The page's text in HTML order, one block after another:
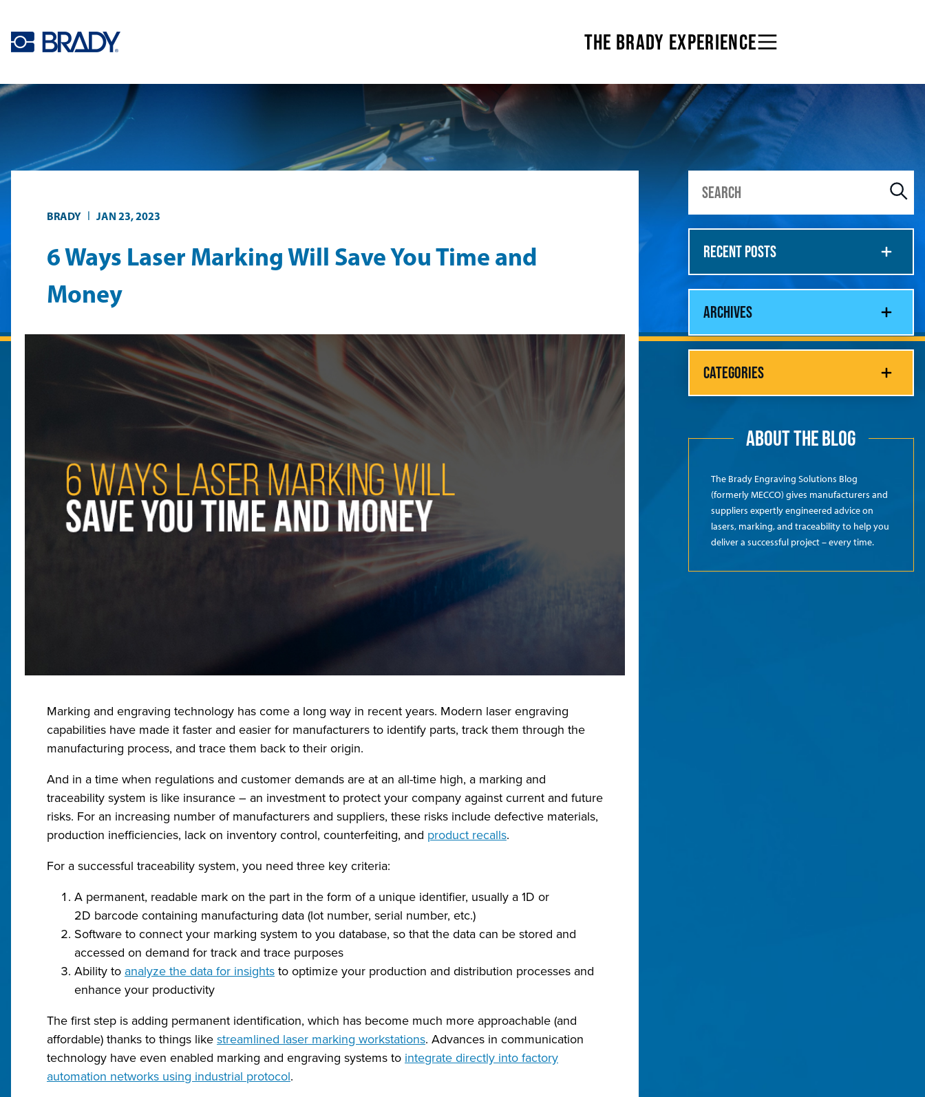
THE BRADY EXPERIENCE
BRADY | JAN 23, 2023
6 Ways Laser Marking Will Save You Time and
Money
Marking and engraving technology has come a long way in recent years. Modern laser engraving
capabilities have made it faster and easier for manufacturers to identify parts, track them through the
manufacturing process, and trace them back to their origin.
And in a time when regulations and customer demands are at an all-time high, a marking and
traceability system is like insurance – an investment to protect your company against current and future
risks. For an increasing number of manufacturers and suppliers, these risks include defective materials,
production inefficiencies, lack on inventory control, counterfeiting, and product recalls.
For a successful traceability system, you need three key criteria:
A permanent, readable mark on the part in the form of a unique identifier, usually a 1D or
2D barcode containing manufacturing data (lot number, serial number, etc.)
Software to connect your marking system to you database, so that the data can be stored and
accessed on demand for track and trace purposes
Ability to analyze the data for insights to optimize your production and distribution processes and
enhance your productivity
The first step is adding permanent identification, which has become much more approachable (and
affordable) thanks to things like streamlined laser marking workstations. Advances in communication
technology have even enabled marking and engraving systems to integrate directly into factory
automation networks using industrial protocol.
RECENT POSTS
ARCHIVES
CATEGORIES
ABOUT THE BLOG
The Brady Engraving Solutions Blog
(formerly MECCO) gives manufacturers and
suppliers expertly engineered advice on
lasers, marking, and traceability to help you
deliver a successful project – every time.